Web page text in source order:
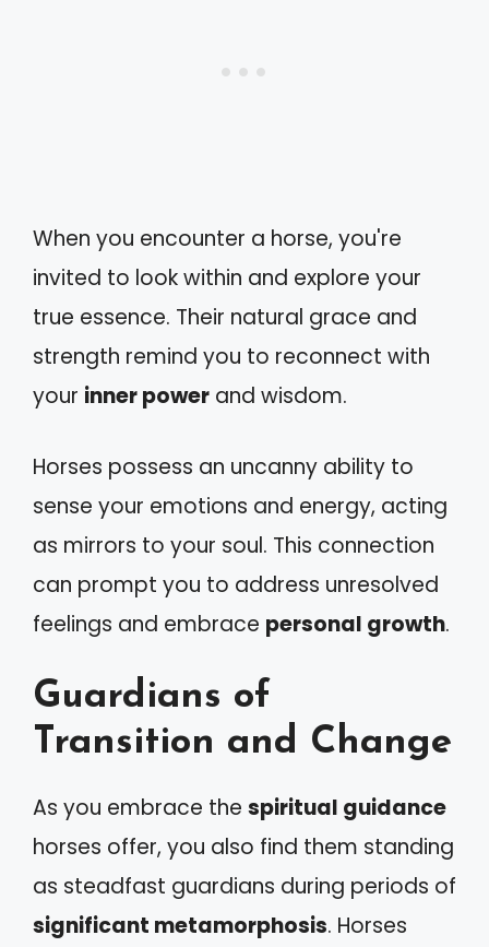
When you encounter a horse, you're
invited to look within and explore your
true essence. Their natural grace and
strength remind you to reconnect with
your inner power and wisdom.
Horses possess an uncanny ability to
sense your emotions and energy, acting
as mirrors to your soul. This connection
can prompt you to address unresolved
feelings and embrace personal growth.
Guardians of
Transition and Change
As you embrace the spiritual guidance
horses offer, you also find them standing
as steadfast guardians during periods of
significant metamorphosis. Horses